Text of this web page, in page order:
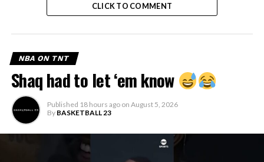
CLICK TO COMMENT
NBA ON TNT
Shaq had to let ‘em know
Published 18 hours ago on August 5, 2026
By BASKETBALL 23